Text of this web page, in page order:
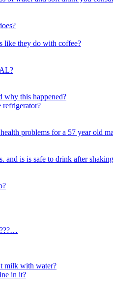
like they do with coffee?
why this happened?
refrigerator?
problems for a 57 year old
and is is safe to drink after
milk with water?
in it?